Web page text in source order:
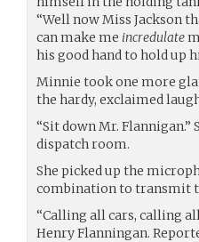
“Well now Miss Jackson
can make me incredulate
his good hand to hold up
Minnie took one more
the hardy, exclaimed
“Sit down Mr.
dispatch room.
She picked up the
combination to transmit
“Calling all cars, calling
Henry Flanningan.